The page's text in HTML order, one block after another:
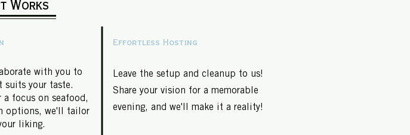
Works
Effortless Hosting
Leave the setup and cleanup to us!
Share your vision for a memorable
evening, and we'll make it a reality!
with you to
suits your taste.
a focus on seafood,
options, we'll tailor
liking.